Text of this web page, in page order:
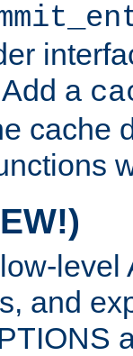
a
cache
level
and